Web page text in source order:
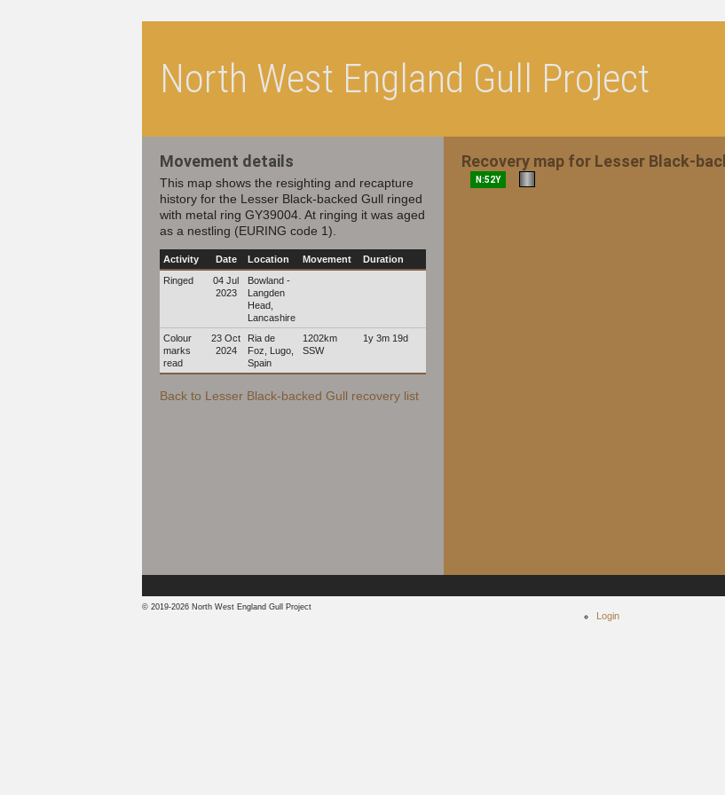
North West England Gull Project
Recovery map for Lesser Black-
N:52Y
Movement details
This map shows the resighting and recapture
history for the Lesser Black-backed Gull ringed
with metal ring GY39004. At ringing it was aged
as a nestling (EURING code 1).
Activity Date Location Movement
Duration
Ringed
04 Jul
2023
Bowland -
Langden
Head,
Lancashire
Colour
marks
read
23 Oct
2024
Ria de
Foz, Lugo,
Spain
1202km
SSW
1y 3m 19d
Back to Lesser Black-backed Gull recovery list
© 2019-2026 North West England Gull Project
Login